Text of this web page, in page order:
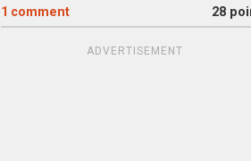
1 comment 28
ADVERTISEMENT